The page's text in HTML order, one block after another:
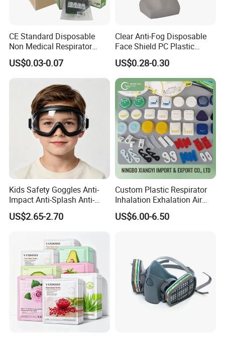
CE Standard Disposable
Non Medical Respirator
Dust Mask Safety Labor
Protective KN95 Face Mask
KN95 Mouth Mascarilla
Black FFP2 Face Mask
US$0.03-0.07
Clear Anti-Fog Disposable
Face Shield PC Plastic
Material Personal Protective
Safety Mask on Sale
US$0.28-0.30
Kids Safety Goggles Anti-
Impact Anti-Splash Anti-
Dust Eye Protection for
Students & Outdoor Games
US$2.65-2.70
Custom Plastic Respirator
Inhalation Exhalation Air
Breathing Valve
US$6.00-6.50